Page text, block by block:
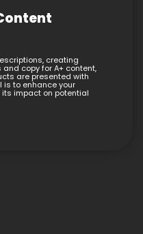
creating
copy for A+ content,
are presented with
is to enhance your
its impact on potential